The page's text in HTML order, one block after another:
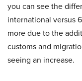
you can see the
international versus
more due to the
customs and
seeing an increase.